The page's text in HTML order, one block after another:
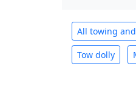
All towing
Tow dolly